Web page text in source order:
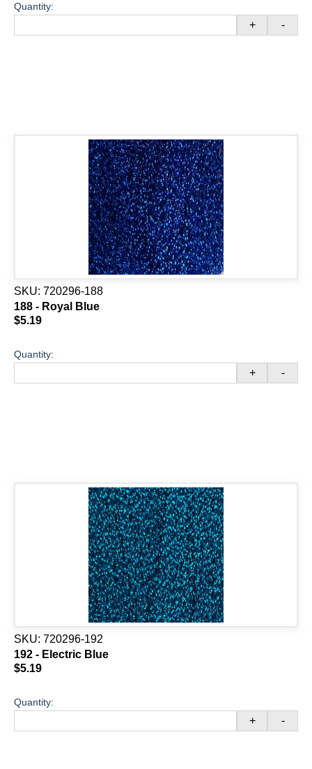
Quantity:
+ -
SKU: 720296-188
188 - Royal Blue
$5.19
Quantity:
+ -
SKU: 720296-192
192 - Electric Blue
$5.19
Quantity:
+ -